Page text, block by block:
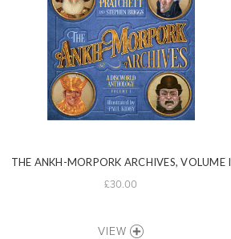
THE ANKH-MORPORK ARCHIVES, VOLUME I
£30.00
VIEW